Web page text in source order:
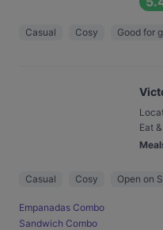
Casual Cosy Good for
Eat
Casual Cosy Open on
Empanadas Combo
Sandwich Combo